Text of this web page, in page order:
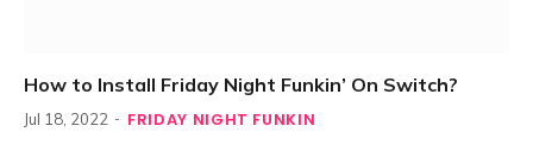
How to Install Friday Night Funkin’ On Switch?
Jul 18, 2022 FRIDAY NIGHT FUNKIN